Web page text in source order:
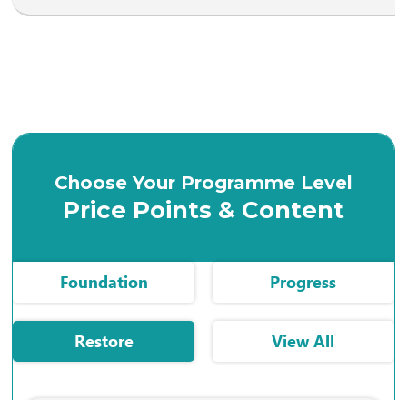
Choose Your Programme Level
Price Points & Content
Foundation Progress
Restore View All